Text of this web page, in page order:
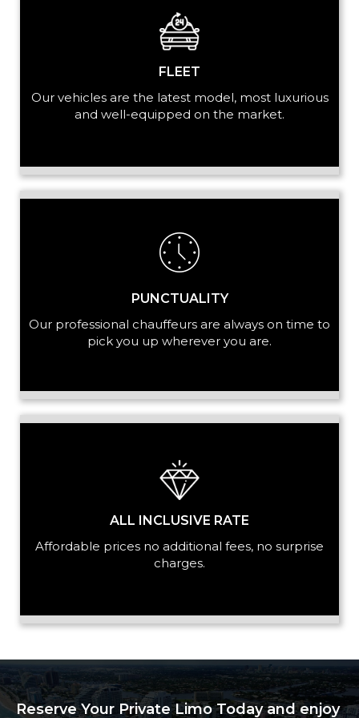
FLEET
Our vehicles are the latest model, most luxurious
and well-equipped on the market.
PUNCTUALITY
Our professional chauffeurs are always on time to
pick you up wherever you are.
ALL INCLUSIVE RATE
Affordable prices no additional fees, no surprise
charges.
Reserve Your Private Limo Today and enjoy